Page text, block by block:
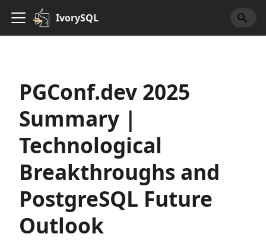
IvorySQL
PGConf.dev 2025
Summary |
Technological
Breakthroughs and
PostgreSQL Future
Outlook